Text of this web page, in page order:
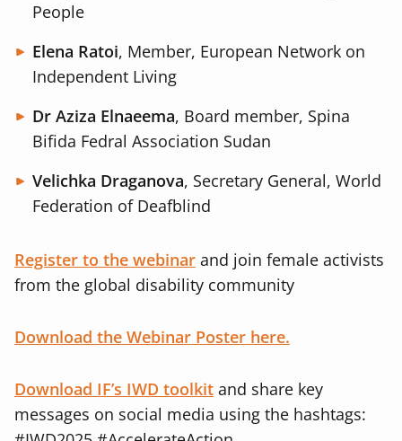
People
Elena Ratoi, Member, European Network on
Independent Living
Dr Aziza Elnaeema, Board member, Spina
Bifida Fedral Association Sudan
Velichka Draganova, Secretary General, World
Federation of Deafblind
Register to the webinar and join female activists
from the global disability community
Download the Webinar Poster here.
Download IF’s IWD toolkit and share key
messages on social media using the hashtags: